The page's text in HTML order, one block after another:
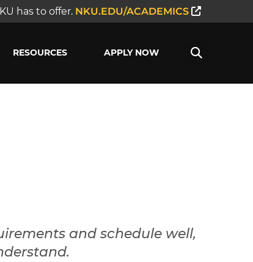
has to offer. NKU.EDU/ACADEMICS
RESOURCES APPLY NOW
and schedule well,